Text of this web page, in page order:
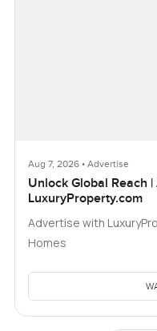
Aug 7, 2026 • Advertise
Unlock Global Reach
LuxuryProperty.com
Advertise with
Homes